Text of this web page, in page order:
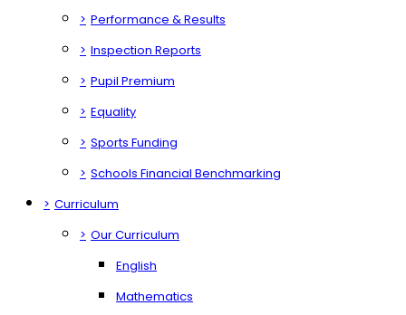
> Performance & Results
> Inspection Reports
> Pupil Premium
> Equality
> Sports Funding
> Schools Financial Benchmarking
> Curriculum
> Our Curriculum
English
Mathematics